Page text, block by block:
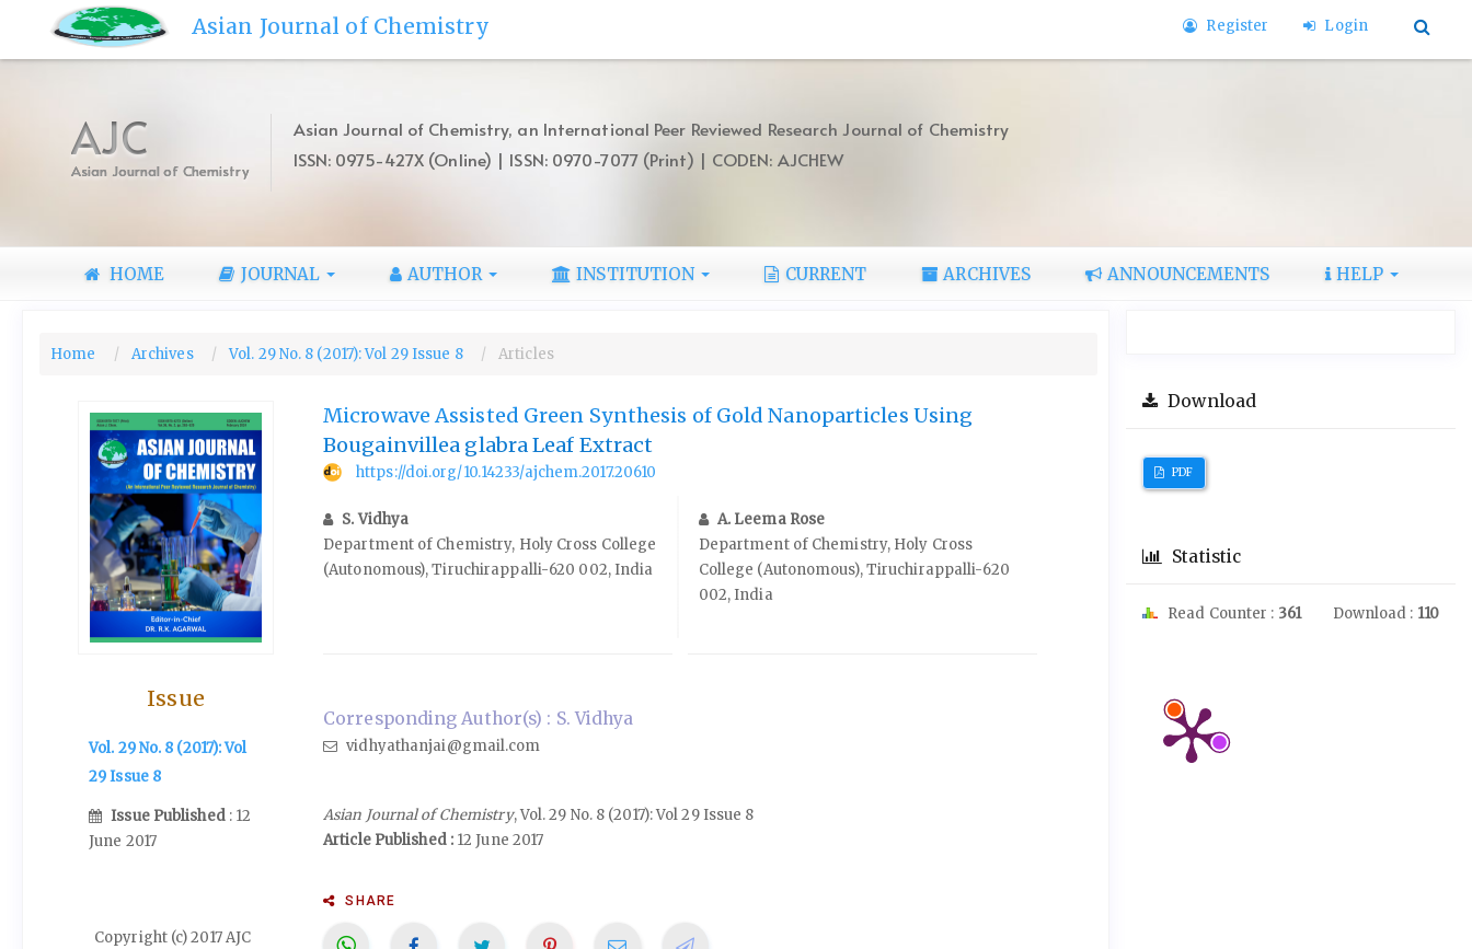
to
Main
Navigation
Asian Journal of Chemistry Register Login
AJC
Asian Journal of Chemistry
Asian Journal of Chemistry, an International Peer Reviewed Research Journal of Chemistry
ISSN: 0975-427X (Online) | ISSN: 0970-7077 (Print) | CODEN: AJCHEW
HOME JOURNAL AUTHOR INSTITUTION CURRENT ARCHIVES ANNOUNCEMENTS HELP
Home Archives Vol. 29 No. 8 (2017): Vol 29 Issue 8 Articles
Issue
Vol. 29 No. 8 (2017): Vol
29 Issue 8
Issue Published : 12
June 2017
Copyright (c) 2017 AJC
Microwave Assisted Green Synthesis of Gold Nanoparticles Using
Bougainvillea glabra Leaf Extract
https://doi.org/10.14233/ajchem.2017.20610
S. Vidhya
Department of Chemistry, Holy Cross College
(Autonomous), Tiruchirappalli-620 002, India
A. Leema Rose
Department of Chemistry, Holy Cross
College (Autonomous), Tiruchirappalli-620
002, India
Corresponding Author(s) : S. Vidhya
vidhyathanjai@gmail.com
Asian Journal of Chemistry, Vol. 29 No. 8 (2017): Vol 29 Issue 8
Article Published :12 June 2017
SHARE
Download
PDF
Statistic
Read Counter : 361 Download : 110